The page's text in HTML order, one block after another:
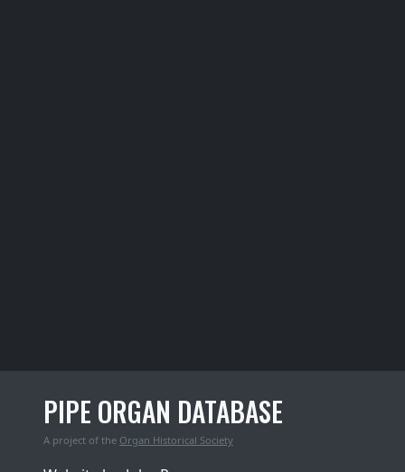
PIPE ORGAN DATABASE
A project of the Organ Historical Society